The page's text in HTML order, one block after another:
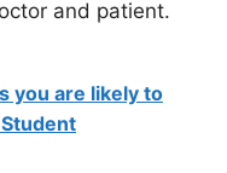
and patient.
you are likely to